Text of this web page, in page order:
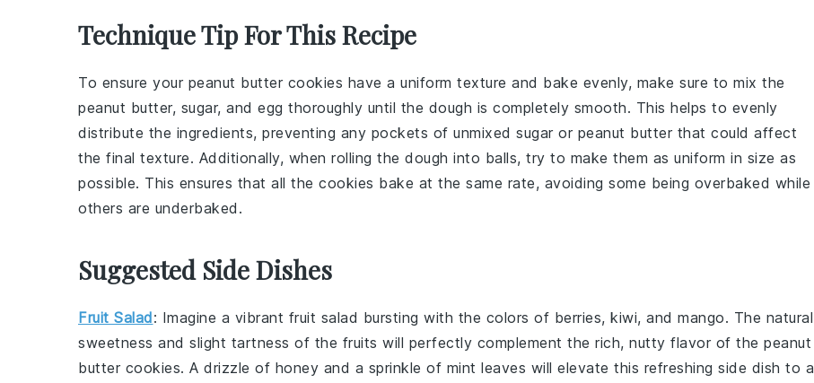
Technique Tip For This Recipe
To ensure your peanut butter cookies have a uniform texture and bake evenly, make sure to mix the
peanut butter, sugar, and egg thoroughly until the dough is completely smooth. This helps to evenly
distribute the ingredients, preventing any pockets of unmixed sugar or peanut butter that could affect
the final texture. Additionally, when rolling the dough into balls, try to make them as uniform in size as
possible. This ensures that all the cookies bake at the same rate, avoiding some being overbaked while
others are underbaked.
Suggested Side Dishes
Fruit Salad: Imagine a vibrant fruit salad bursting with the colors of berries, kiwi, and mango. The natural
sweetness and slight tartness of the fruits will perfectly complement the rich, nutty flavor of the peanut
butter cookies. A drizzle of honey and a sprinkle of mint leaves will elevate this refreshing side dish to a